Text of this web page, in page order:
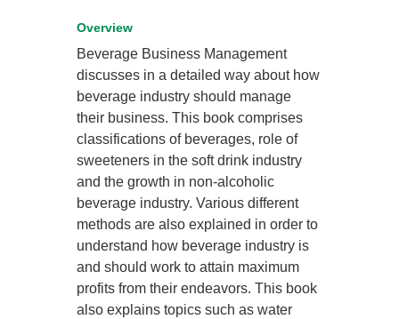
Overview
Beverage Business Management
discusses in a detailed way about how
beverage industry should manage
their business. This book comprises
classifications of beverages, role of
sweeteners in the soft drink industry
and the growth in non-alcoholic
beverage industry. Various different
methods are also explained in order to
understand how beverage industry is
and should work to attain maximum
profits from their endeavors. This book
also explains topics such as water